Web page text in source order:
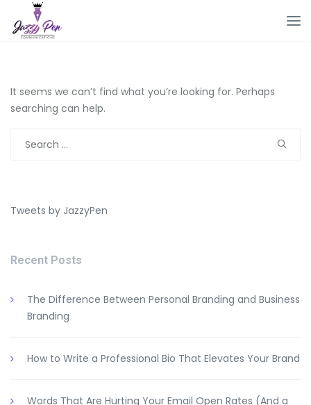
It seems we can’t find what you’re looking for. Perhaps
searching can help.
Tweets by JazzyPen
Recent Posts
The Difference Between Personal Branding and Business
Branding
How to Write a Professional Bio That Elevates Your Brand
Words That Are Hurting Your Email Open Rates (And a